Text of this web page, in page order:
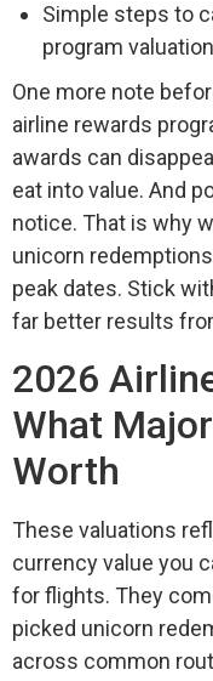
Simple steps to
program
One more note
airline rewards
awards can
eat into value. And
notice. That is why
unicorn
peak dates. Stick
far better results
2026
What
Worth
These valuations
currency value you
for flights. They
picked unicorn
across common